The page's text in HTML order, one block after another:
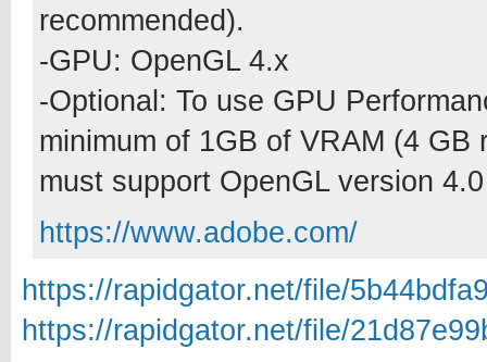
recommended).
-GPU: OpenGL 4.x
-Optional: To use GPU
minimum of 1GB of VRAM (4
must support OpenGL version
https://www.adobe.com/
https://rapidgator.net/file/
https://rapidgator.net/file/